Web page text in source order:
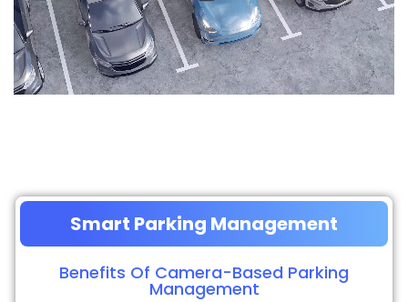
Smart Parking Management
Benefits Of Camera-Based Parking
Management